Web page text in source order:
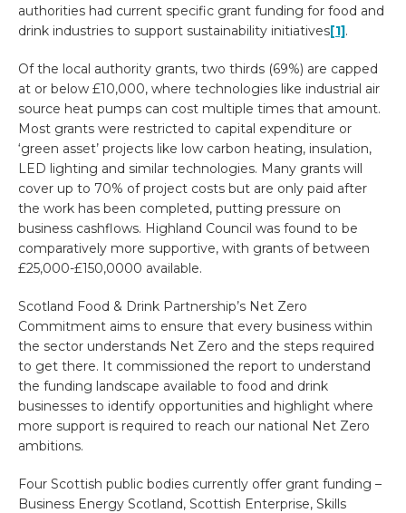
authorities had current specific grant funding for food and
drink industries to support sustainability initiatives[1].
Of the local authority grants, two thirds (69%) are capped
at or below £10,000, where technologies like industrial air
source heat pumps can cost multiple times that amount.
Most grants were restricted to capital expenditure or
‘green asset’ projects like low carbon heating, insulation,
LED lighting and similar technologies. Many grants will
cover up to 70% of project costs but are only paid after
the work has been completed, putting pressure on
business cashflows. Highland Council was found to be
comparatively more supportive, with grants of between
£25,000-£150,0000 available.
Scotland Food & Drink Partnership’s Net Zero
Commitment aims to ensure that every business within
the sector understands Net Zero and the steps required
to get there. It commissioned the report to understand
the funding landscape available to food and drink
businesses to identify opportunities and highlight where
more support is required to reach our national Net Zero
ambitions.
Four Scottish public bodies currently offer grant funding –
Business Energy Scotland, Scottish Enterprise, Skills